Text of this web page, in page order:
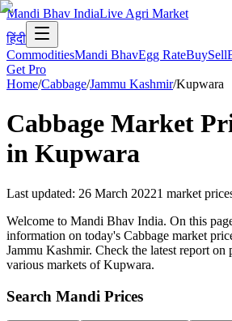
Mandi Bhav IndiaLive Agri Market
हिंदी
CommoditiesMandi BhavEgg RateBuySell
Get Pro
Home/Cabbage/Jammu Kashmir/Kupwara
Cabbage Market
in Kupwara
Last updated: 26 March 20221 market
Welcome to Mandi Bhav India. On this
information on today's Cabbage market
Jammu Kashmir. Check the latest report on
various markets of Kupwara.
Search Mandi Prices